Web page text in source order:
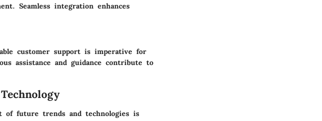
Seamless integration enhances
customer support is imperative for
assistance and guidance contribute to
of future trends and technologies is